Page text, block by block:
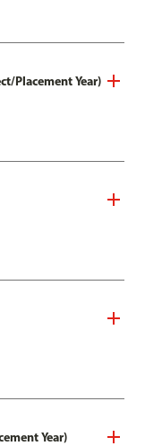
Placement Year)
Year)